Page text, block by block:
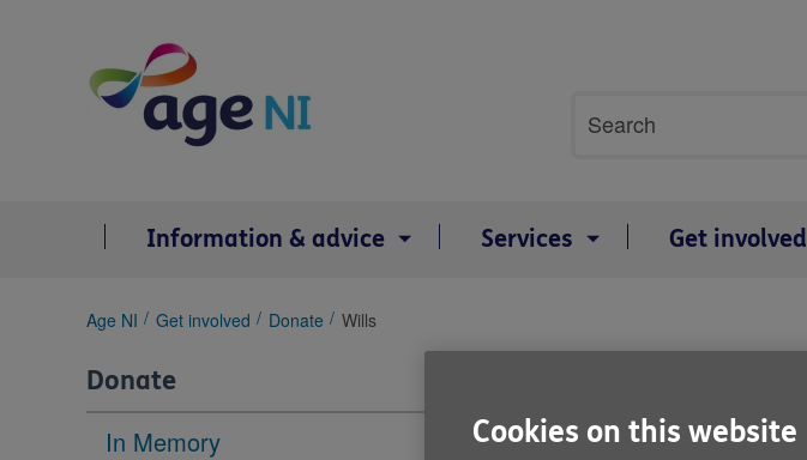
search
Search
Information & advice Services Get involved
You
here:
Age NI Get involved Donate Wills
Donate
In Memory
Cookies on this website